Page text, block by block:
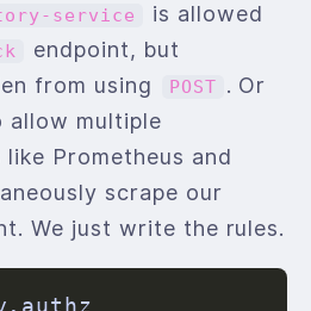
service
is allowed
endpoint, but
from using
POST . Or
allow multiple
Prometheus and
scrape our
We just write the rules.